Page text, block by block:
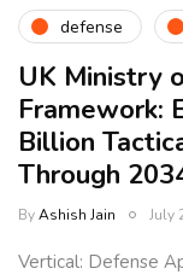
defense
UK Ministry
Framework:
Billion
Through
ByAshish Jain July
Vertical: Defense